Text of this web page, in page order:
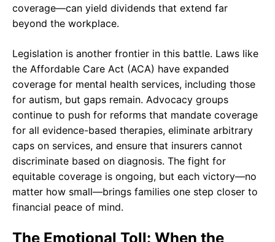
coverage—can yield dividends that extend far
beyond the workplace.
Legislation is another frontier in this battle. Laws like
the Affordable Care Act (ACA) have expanded
coverage for mental health services, including those
for autism, but gaps remain. Advocacy groups
continue to push for reforms that mandate coverage
for all evidence-based therapies, eliminate arbitrary
caps on services, and ensure that insurers cannot
discriminate based on diagnosis. The fight for
equitable coverage is ongoing, but each victory—no
matter how small—brings families one step closer to
financial peace of mind.
The Emotional Toll: When the